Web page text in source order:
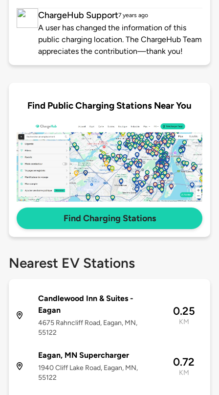
ChargeHub Support7 years ago
A user has changed the information of this
public charging location. The ChargeHub Team
appreciates the contribution—thank you!
Find Public Charging Stations Near You
Find Charging Stations
Nearest EV Stations
Candlewood Inn & Suites -
Eagan
4675 Rahncliff Road, Eagan, MN,
55122
0.25
KM
Eagan, MN Supercharger
1940 Cliff Lake Road, Eagan, MN,
55122
0.72
KM